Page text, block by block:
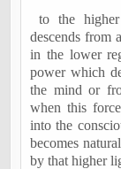
to the
descends from
in the lower
power which
the mind or
when this
into the
becomes
by that higher